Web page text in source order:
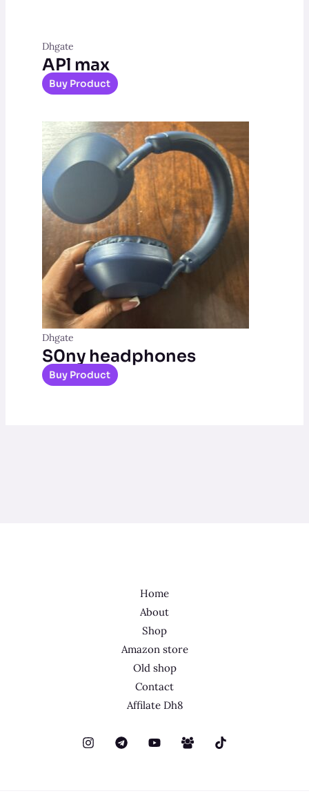
Dhgate
APl max
Buy Product
Dhgate
S0ny headphones
Buy Product
Home
About
Shop
Amazon store
Old shop
Contact
Affilate Dh8